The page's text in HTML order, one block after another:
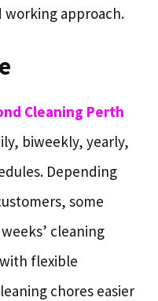
working approach.
Cleaning Perth
biweekly, yearly,
Depending
some
cleaning
flexible
chores easier